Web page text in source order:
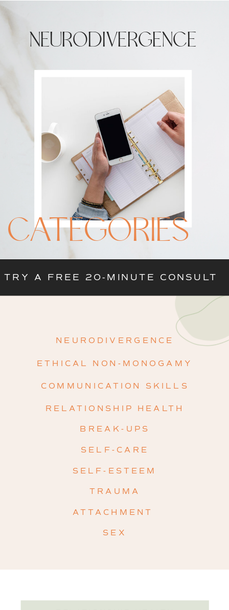
CATEGORIES
NEURODIVERGENCE
SEX
ATTACHMENT
TRAUMA
SELF-ESTEEM
SELF-CARE
BREAK-UPS
RELATIONSHIP HEALTH
COMMUNICATION SKILLS
ETHICAL NON-MONOGAMY
NEURODIVERGENCE
TRY A FREE 20-MINUTE CONSULT